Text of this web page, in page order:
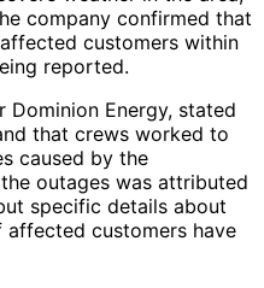
company confirmed that
customers within
reported.
Dominion Energy, stated
that crews worked to
caused by the
outages was attributed
specific details about
customers have